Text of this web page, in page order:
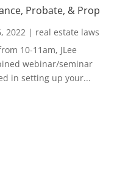
Probate, & Prop
2022| real estate laws
10-11am, JLee
webinar/seminar
in setting up your...